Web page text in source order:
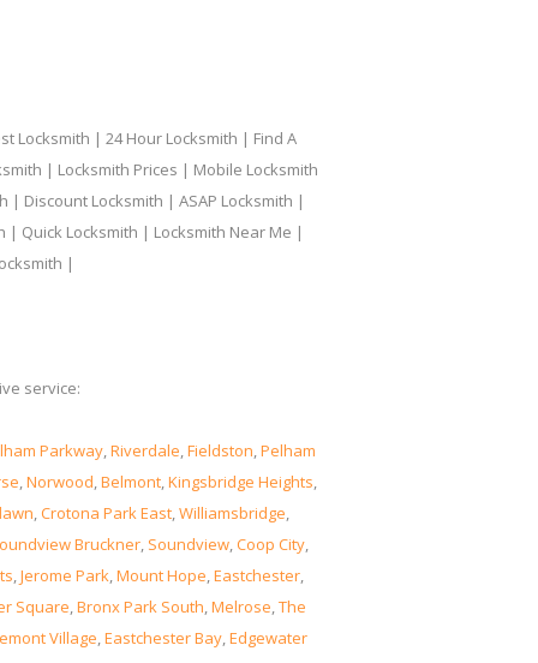
Locksmith | 24 Hour Locksmith | Find A
| Locksmith Prices | Mobile Locksmith
| Discount Locksmith | ASAP Locksmith |
| Quick Locksmith | Locksmith Near Me |
|
service:
Parkway,Riverdale,Fieldston,Pelham
,Norwood,Belmont,Kingsbridge Heights,
,Crotona Park East,Williamsbridge,
Bruckner, Soundview,Coop City,
,Jerome Park,Mount Hope,Eastchester,
Square,Bronx Park South,Melrose,The
Village,Eastchester Bay,Edgewater